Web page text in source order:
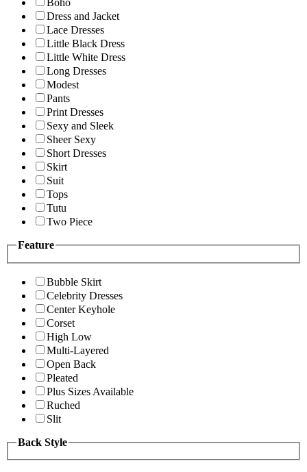
Boho
Dress and Jacket
Lace Dresses
Little Black Dress
Little White Dress
Long Dresses
Modest
Pants
Print Dresses
Sexy and Sleek
Sheer Sexy
Short Dresses
Skirt
Suit
Tops
Tutu
Two Piece
Feature
Bubble Skirt
Celebrity Dresses
Center Keyhole
Corset
High Low
Multi-Layered
Open Back
Pleated
Plus Sizes Available
Ruched
Slit
Back Style